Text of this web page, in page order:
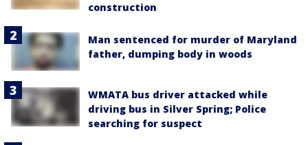
construction
Man sentenced for murder of Maryland
father, dumping body in woods
WMATA bus driver attacked while
driving bus in Silver Spring; Police
searching for suspect